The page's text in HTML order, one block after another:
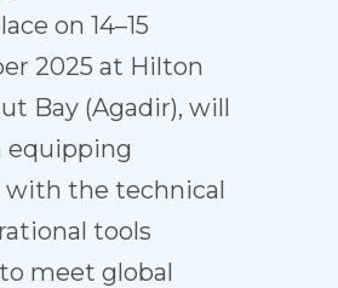
on 14–15
2025 at Hilton
Bay (Agadir), will
equipping
with the technical
tools
meet global